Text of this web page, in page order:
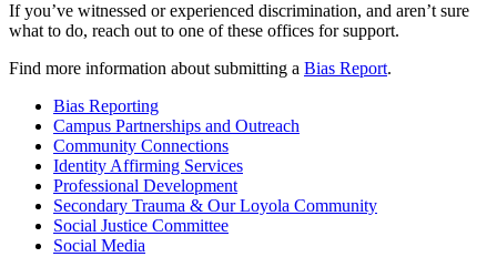
If you’ve witnessed or experienced discrimination, and aren’t sure
what to do, reach out to one of these offices for support.
Find more information about submitting a Bias Report.
Bias Reporting
Campus Partnerships and Outreach
Community Connections
Identity Affirming Services
Professional Development
Secondary Trauma & Our Loyola Community
Social Justice Committee
Social Media